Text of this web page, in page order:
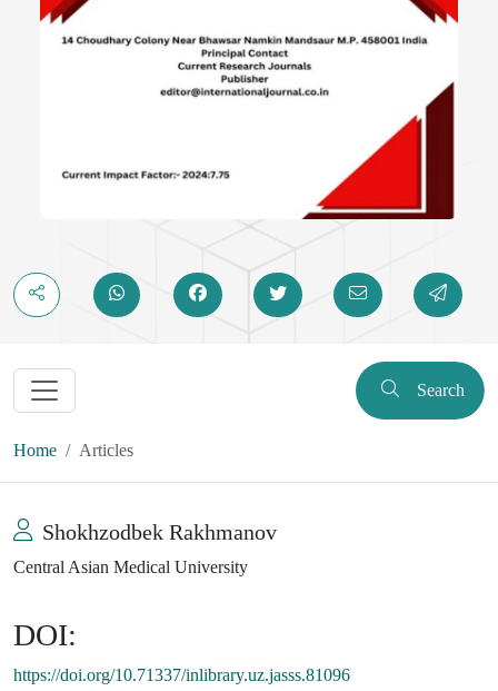
Search
Home Articles
Shokhzodbek Rakhmanov
Central Asian Medical University
DOI:
https://doi.org/10.71337/inlibrary.uz.jasss.81096